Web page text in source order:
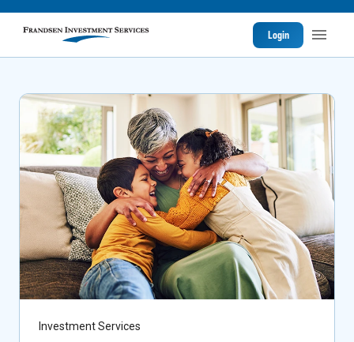
Login
Investment Services